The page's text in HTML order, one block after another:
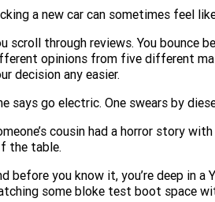
Xpeng
Holden
Service for other Makes/Models
Air Conditioner Treatment
Trade Magazine
Contact Us
About Us
Complaint Handling
MORE
Finance
Finance Calculator
Fleet
Careers
a new car can sometimes feel
scroll through reviews. You bounce
opinions from five different
decision any easier.
says go electric. One swears by
cousin had a horror story
the table.
before you know it, you’re deep in a
some bloke test boot space